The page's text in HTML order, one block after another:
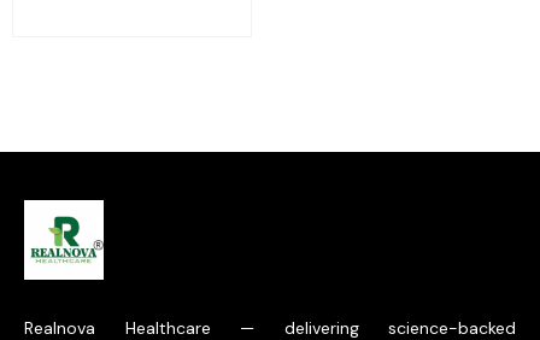
Realnova Healthcare — delivering science-backed